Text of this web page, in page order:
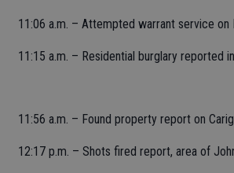
11:06 a.m. – Attempted warrant service on
11:15 a.m. – Residential burglary reported
11:56 a.m. – Found property report on
12:17 p.m. – Shots fired report, area of